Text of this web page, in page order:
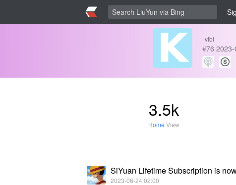
vibl
#76 2023-
3.5k
Home View
SiYuan Lifetime Subscription is
2023-06-24 02:00